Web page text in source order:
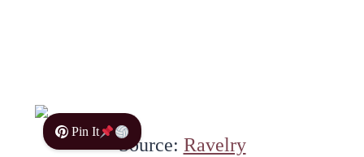
Pin It
Source: Ravelry